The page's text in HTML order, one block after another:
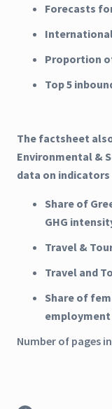
Forecasts
Proportion
Top 5
The factsheet
Environmental &
data on indicators
Share of
GHG
Travel &
Travel and
Share of
employment
Number of pages